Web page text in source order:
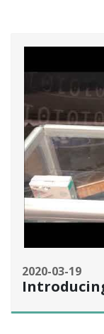
2020-03-19